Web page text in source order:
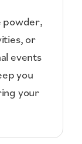
powder,
or
events
you
your